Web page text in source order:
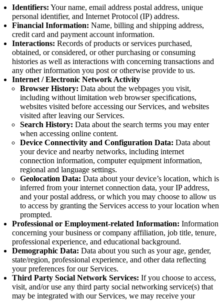
Identifiers: Your name, email address postal address, unique
personal identifier, and Internet Protocol (IP) address.
Financial Information: Name, billing and shipping address,
credit card and payment account information.
Interactions: Records of products or services purchased,
obtained, or considered, or other purchasing or consuming
histories as well as interactions with concerning transactions and
any other information you post or otherwise provide to us.
Internet / Electronic Network Activity
Browser History: Data about the webpages you visit,
including without limitation web browser specifications,
websites visited before accessing our Services, and websites
visited after leaving our Services.
Search History: Data about the search terms you may enter
when accessing online content.
Device Connectivity and Configuration Data: Data about
your device and nearby networks, including internet
connection information, computer equipment information,
regional and language settings.
Geolocation Data: Data about your device’s location, which is
inferred from your internet connection data, your IP address,
and your postal address, or which you may choose to allow us
to access by granting the Services access to your location when
prompted.
Professional or Employment-related Information: Information
concerning your business or company affiliation, job title, tenure,
professional experience, and educational background.
Demographic Data: Data about you such as your age, gender,
state/region, professional experience, and other data reflecting
your preferences for our Services.
Third Party Social Network Services: If you choose to access,
visit, and/or use any third party social networking service(s) that
may be integrated with our Services, we may receive your